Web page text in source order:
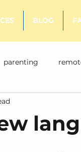
BLOG
parenting